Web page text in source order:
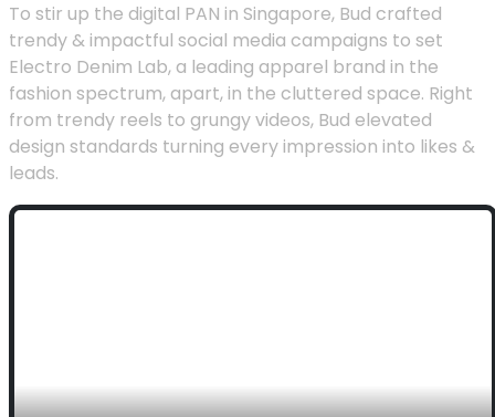
To stir up the digital PAN in Singapore, Bud crafted
trendy & impactful social media campaigns to set
Electro Denim Lab, a leading apparel brand in the
fashion spectrum, apart, in the cluttered space. Right
from trendy reels to grungy videos, Bud elevated
design standards turning every impression into likes &
leads.